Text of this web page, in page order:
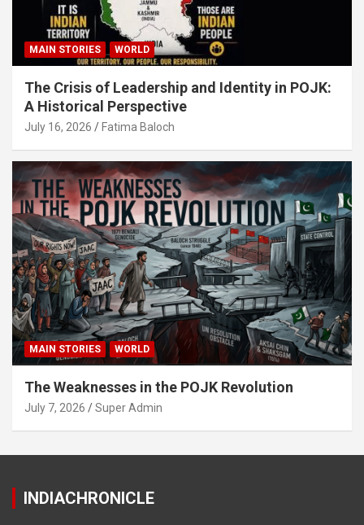
MAIN STORIES WORLD
The Crisis of Leadership and Identity in POJK:
A Historical Perspective
July 16, 2026 Fatima Baloch
MAIN STORIES WORLD
The Weaknesses in the POJK Revolution
July 7, 2026 Super Admin
INDIACHRONICLE